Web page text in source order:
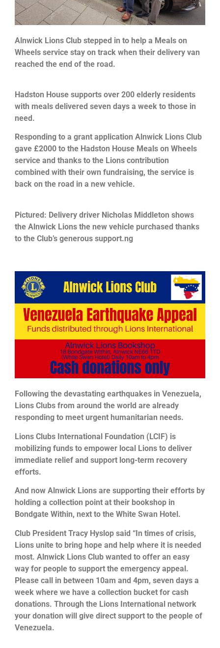
Alnwick Lions Club stepped in to help a Meals on
Wheels service stay on track when their delivery van
reached the end of the road.
Hadston House supports over 200 elderly residents
with meals delivered seven days a week to those in
need.
Responding to a grant application Alnwick Lions Club
gave £2000 to the Hadston House Meals on Wheels
service and thanks to the Lions contribution
combined with their own fundraising, the service is
back on the road in a new vehicle.
Pictured: Delivery driver Nicholas Middleton shows
the Alnwick Lions the new vehicle purchased thanks
to the Club’s generous support.ng
Following the devastating earthquakes in Venezuela,
Lions Clubs from around the world are already
responding to meet urgent humanitarian needs.
Lions Clubs International Foundation (LCIF) is
mobilizing funds to empower local Lions to deliver
immediate relief and support long-term recovery
efforts.
And now Alnwick Lions are supporting their efforts by
holding a collection point at their bookshop in
Bondgate Within, next to the White Swan Hotel.
Club President Tracy Hyslop said “In times of crisis,
Lions unite to bring hope and help where it is needed
most. Alnwick Lions Club wanted to offer an easy
way for people to support the emergency appeal.
Please call in between 10am and 4pm, seven days a
week where we have a collection bucket for cash
donations. Through the Lions International network
your donation will give direct support to the people of
Venezuela.